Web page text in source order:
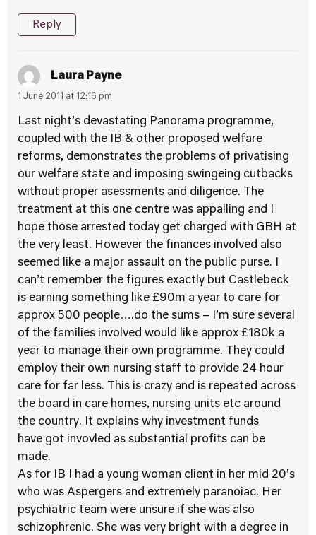
Reply
Laura Payne
1 June 2011 at 12:16 pm
Last night’s devastating Panorama programme,
coupled with the IB & other proposed welfare
reforms, demonstrates the problems of privatising
our welfare state and imposing swingeing cutbacks
without proper asessments and diligence. The
treatment at this one centre was appalling and I
hope those arrested today get charged with GBH at
the very least. However the finances involved also
seemed like a major assault on the public purse. I
can’t remember the figures exactly but Castlebeck
is earning something like £90m a year to care for
approx 500 people….do the sums – I’m sure several
of the families involved would like approx £180k a
year to manage their own programme. They could
employ their own nursing staff to provide 24 hour
care for far less. This is crazy and is repeated across
the board in care homes, nursing units etc around
the country. It explains why investment funds
have got invovled as substantial profits can be
made.
As for IB I had a young woman client in her mid 20’s
who was Aspergers and extremely paranoiac. Her
psychiatric team were unsure if she was also
schizophrenic. She was very bright with a degree in